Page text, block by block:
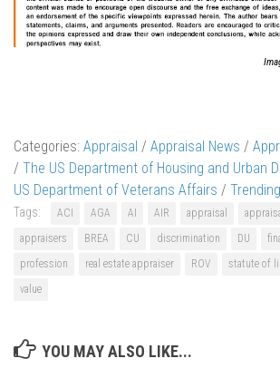
Categories: Appraisal / Appraisal News /
/ The US Department of Housing and Urban
US Department of Veterans Affairs / Trending
Tags: ACI AGA AI AIR appraisal
appraisers
BREA CU discrimination DU
profession
real estate appraiser ROV statute of
value
YOU MAY ALSO LIKE...